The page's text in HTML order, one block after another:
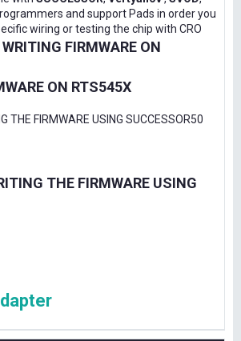
and support Pads in order you
wiring or testing the chip with CRO
FIRMWARE ON
ON RTS545X
THE FIRMWARE USING SUCCESSOR50
THE FIRMWARE USING